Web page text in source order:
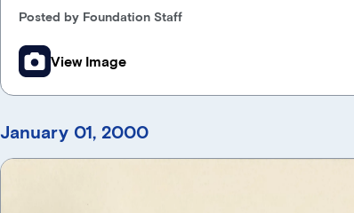
Posted by Foundation Staff
View Image
January 01, 2000